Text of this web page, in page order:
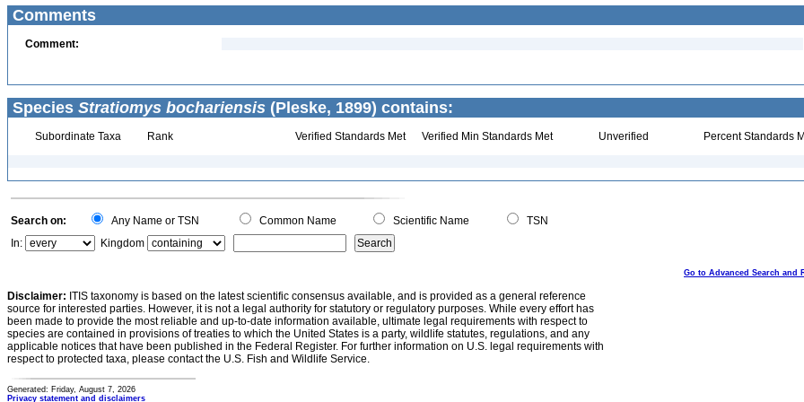
Comments
Comment:
Species Stratiomys bochariensis (Pleske, 1899) contains:
Subordinate Taxa Rank Verified Standards Met Verified Min Standards Met Unverified Percent Standards
Search on: Any Name or TSN Common Name Scientific Name
TSN
In:
Kingdom
Go to Advanced Search and
Disclaimer: ITIS taxonomy is based on the latest scientific consensus available, and is provided as a general reference
source for interested parties. However, it is not a legal authority for statutory or regulatory purposes. While every effort has
been made to provide the most reliable and up-to-date information available, ultimate legal requirements with respect to
species are contained in provisions of treaties to which the United States is a party, wildlife statutes, regulations, and any
applicable notices that have been published in the Federal Register. For further information on U.S. legal requirements with
respect to protected taxa, please contact the U.S. Fish and Wildlife Service.
Generated: Friday, August 7, 2026
Privacy statement and disclaimers